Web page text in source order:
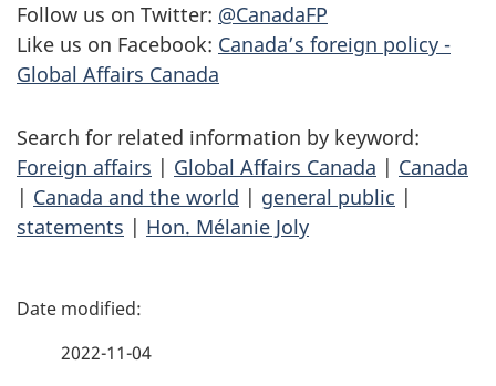
Follow us on Twitter: @CanadaFP
Like us on Facebook: Canada’s foreign policy -
Global Affairs Canada
Search for related information by keyword:
Foreign affairs | Global Affairs Canada | Canada
| Canada and the world | general public |
statements | Hon. Mélanie Joly
P
2022-11-04